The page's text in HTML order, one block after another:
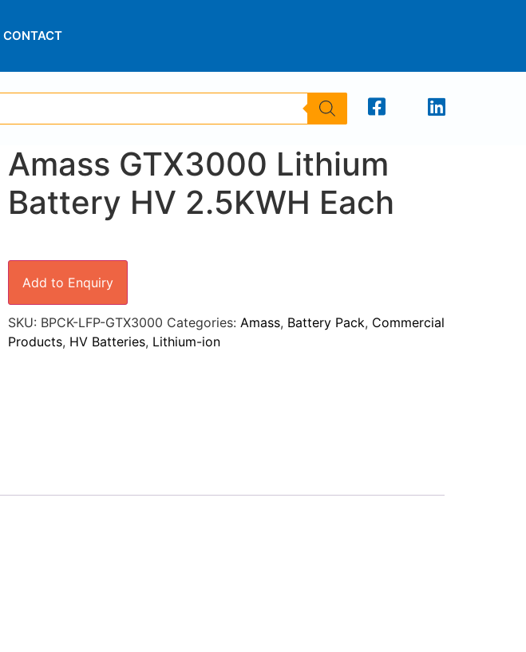
CONTACT
Amass GTX3000 Lithium
Battery HV 2.5KWH Each
Add to Enquiry
SKU: BPCK-LFP-GTX3000 Categories: Amass, Battery Pack, Commercial
Products, HV Batteries, Lithium-ion